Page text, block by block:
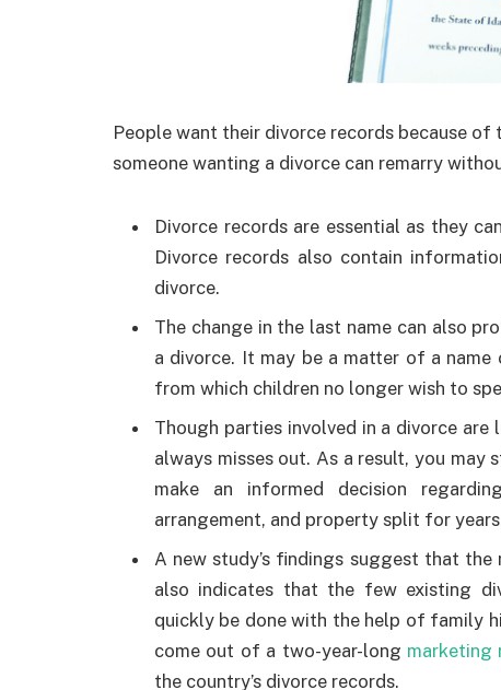
People want their divorce records because of
someone wanting a divorce can remarry
Divorce records are essential as they
Divorce records also contain
divorce.
The change in the last name can also
a divorce. It may be a matter of a name
from which children no longer wish to
Though parties involved in a divorce
always misses out. As a result, you
make an informed decision
arrangement, and property split for
A new study’s findings suggest that
also indicates that the few existing
quickly be done with the help of family
come out of a two-year-long marketing
the country’s divorce records.